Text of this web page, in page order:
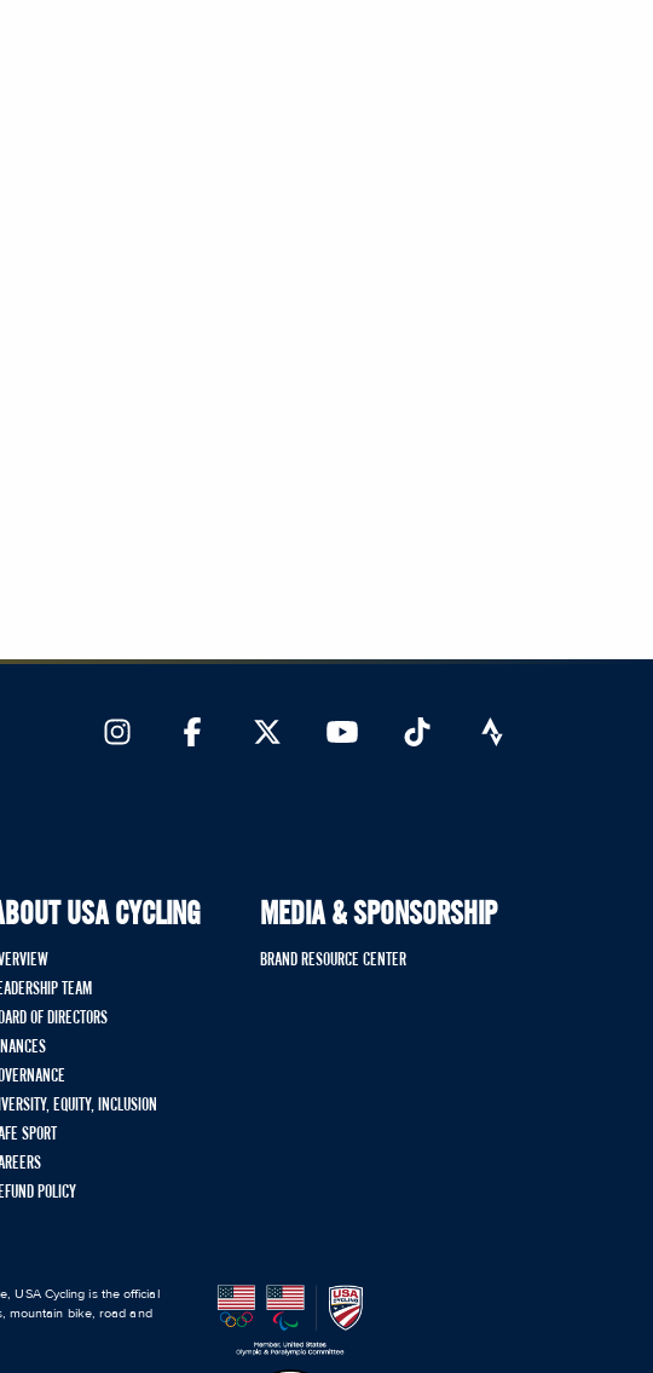
USA CYCLING
TEAM
OF DIRECTORS
EQUITY, INCLUSION
SPORT
POLICY
MEDIA & SPONSORSHIP
BRAND RESOURCE CENTER
USA Cycling is the official
mountain bike, road and